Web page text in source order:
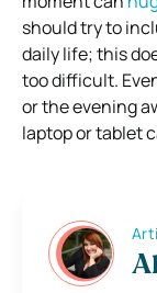
should try to
daily life; this
too difficult.
or the evening
laptop or tablet